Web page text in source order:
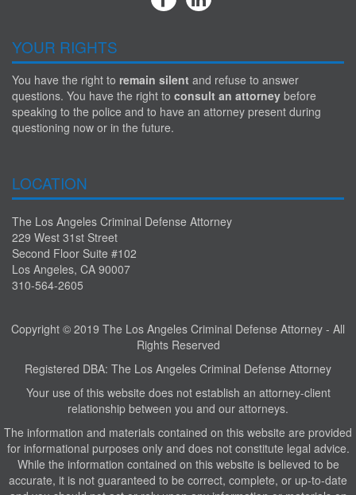
YOUR RIGHTS
You have the right to remain silent and refuse to answer
questions. You have the right to consult an attorney before
speaking to the police and to have an attorney present during
questioning now or in the future.
LOCATION
The Los Angeles Criminal Defense Attorney
229 West 31st Street
Second Floor Suite #102
Los Angeles, CA 90007
310-564-2605
Copyright © 2019 The Los Angeles Criminal Defense Attorney - All
Rights Reserved
Registered DBA: The Los Angeles Criminal Defense Attorney
Your use of this website does not establish an attorney-client
relationship between you and our attorneys.
The information and materials contained on this website are provided
for informational purposes only and does not constitute legal advice.
While the information contained on this website is believed to be
accurate, it is not guaranteed to be correct, complete, or up-to-date